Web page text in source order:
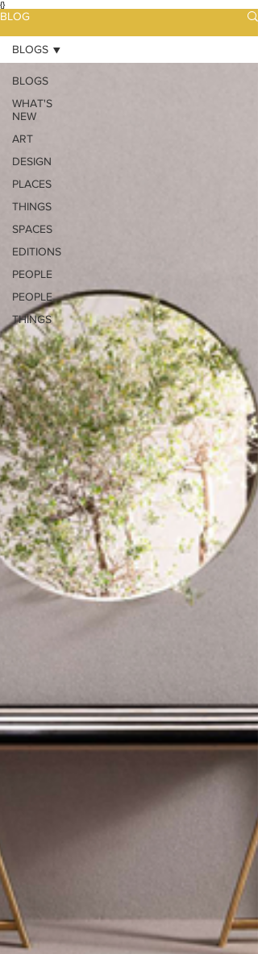
{}
BLOG
BLOGS
WHAT'S
NEW
ART
DESIGN
PLACES
THINGS
SPACES
EDITIONS
PEOPLE
PEOPLE
THINGS
BLOGS